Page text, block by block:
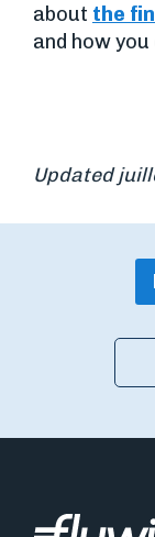
about the
and how
Updated